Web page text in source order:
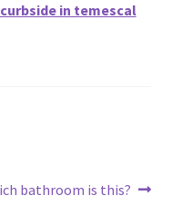
in temescal
bathroom is this?